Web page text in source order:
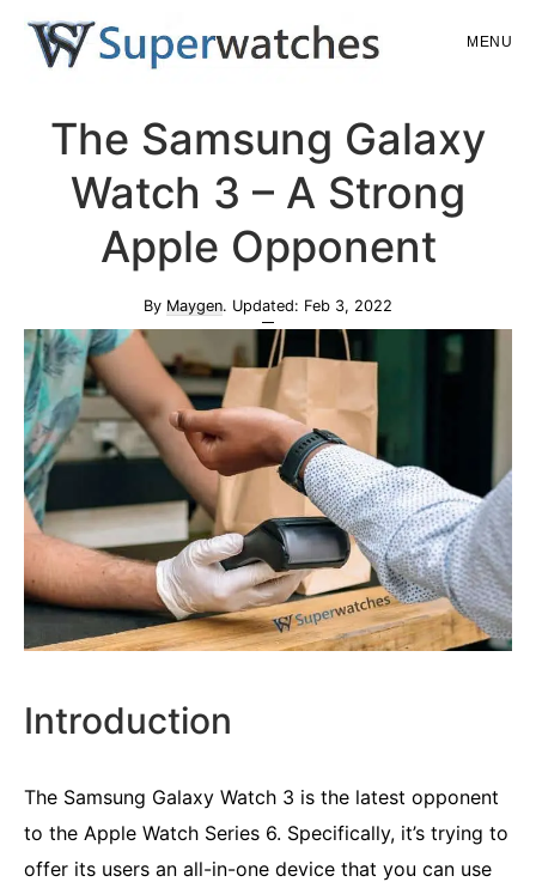
Skip
content
Skip
sidebar
MENU
The Samsung Galaxy
Watch 3 – A Strong
Apple Opponent
By Maygen. Updated: Feb 3, 2022
Introduction
The Samsung Galaxy Watch 3 is the latest opponent
to the Apple Watch Series 6. Specifically, it’s trying to
offer its users an all-in-one device that you can use